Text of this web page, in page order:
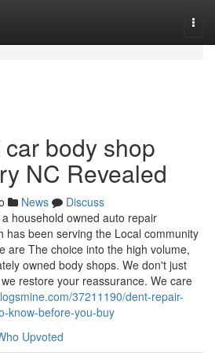
body shop
NC Revealed
News
Discuss
household owned auto repair
has been serving the Local community
are The choice into the high volume,
owned body shops. We don't just
restore your reassurance. We care
37211190/dent-repair-
know-before-you-buy
Upvoted